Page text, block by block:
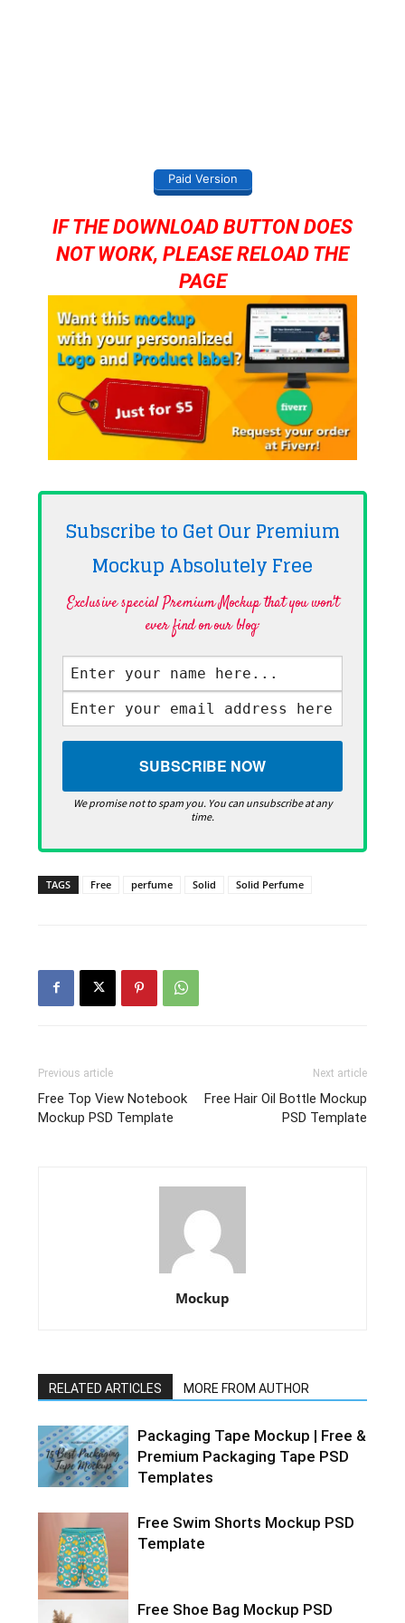
Paid Version
IF THE DOWNLOAD BUTTON DOES
NOT WORK, PLEASE RELOAD THE
PAGE
Subscribe to Get Our Premium
Mockup AbsolutelyFree
Exclusive special Premium Mockup that you won't
ever find on our blog·
We promise not to spam you. You can unsubscribe at any
time.
TAGS Free perfume Solid Solid Perfume
Previous article
Free Top View Notebook
Mockup PSD Template
Next article
Free Hair Oil Bottle Mockup
PSD Template
Mockup
RELATED ARTICLES MORE FROM AUTHOR
Packaging Tape Mockup | Free &
Premium Packaging Tape PSD
Templates
Free Swim Shorts Mockup PSD
Template
Free Shoe Bag Mockup PSD